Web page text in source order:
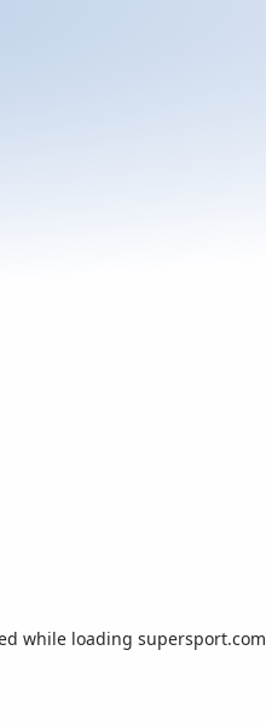
while loading supersport.com